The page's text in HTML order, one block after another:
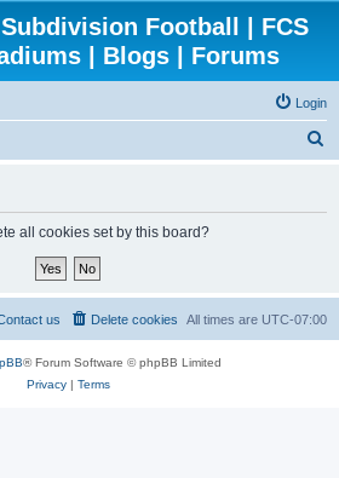
Football | FCS
| Blogs | Forums
Login
all cookies set by this board?
All times are UTC-07:00
Delete cookies
us
® Forum Software © phpBB Limited
Privacy| Terms